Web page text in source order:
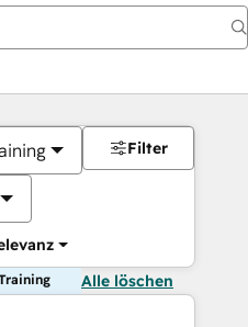
Filter
Alle löschen